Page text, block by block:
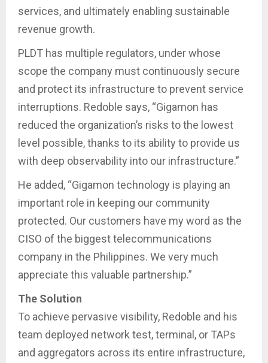
services, and ultimately enabling sustainable
revenue growth.
PLDT has multiple regulators, under whose
scope the company must continuously secure
and protect its infrastructure to prevent service
interruptions. Redoble says, “Gigamon has
reduced the organization’s risks to the lowest
level possible, thanks to its ability to provide us
with deep observability into our infrastructure.”
He added, “Gigamon technology is playing an
important role in keeping our community
protected. Our customers have my word as the
CISO of the biggest telecommunications
company in the Philippines. We very much
appreciate this valuable partnership.”
The Solution
To achieve pervasive visibility, Redoble and his
team deployed network test, terminal, or TAPs
and aggregators across its entire infrastructure,